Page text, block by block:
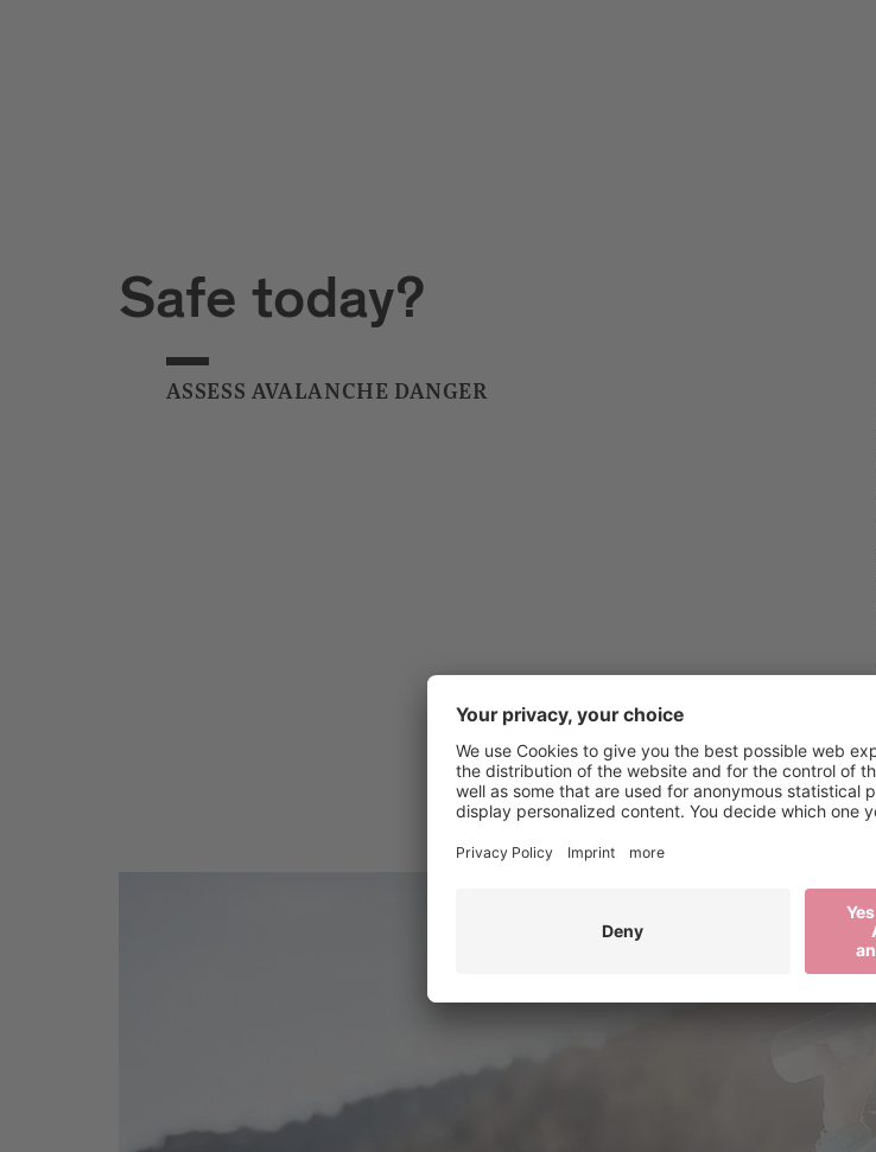
Safe today?
ASSESS AVALANCHE DANGER